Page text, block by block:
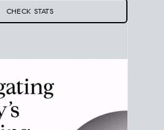
real estate market statsto see
yours take to sell and what
plans.
CHECK STATS